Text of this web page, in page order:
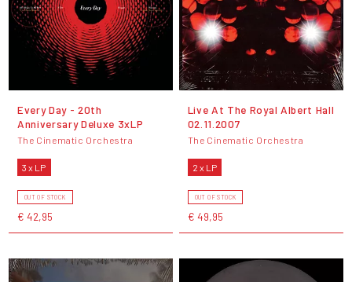
Every Day - 20th
Anniversary Deluxe 3xLP
The Cinematic Orchestra
3 x LP
OUT OF STOCK
€ 42,95
Live At The Royal Albert Hall
02.11.2007
The Cinematic Orchestra
2 x LP
OUT OF STOCK
€ 49,95